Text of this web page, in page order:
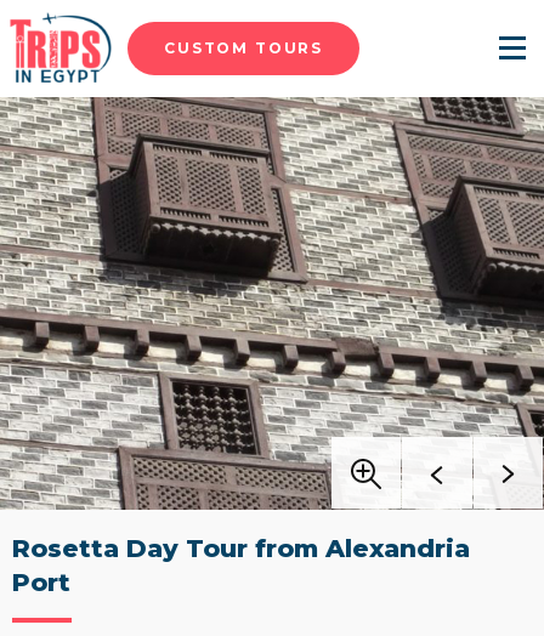
CUSTOM TOURS Menu
Rosetta Day Tour from Alexandria
Port